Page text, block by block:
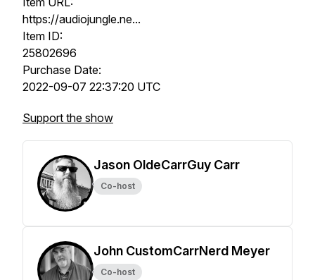
https://audiojungle.ne...​
Item ID:
25802696
Purchase Date:
2022-09-07 22:37:20​ UTC
Support the show
Jason OldeCarrGuy Carr
Co-host
John CustomCarrNerd Meyer
Co-host